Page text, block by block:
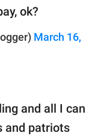
ok?
March 16,
and all I can
and patriots